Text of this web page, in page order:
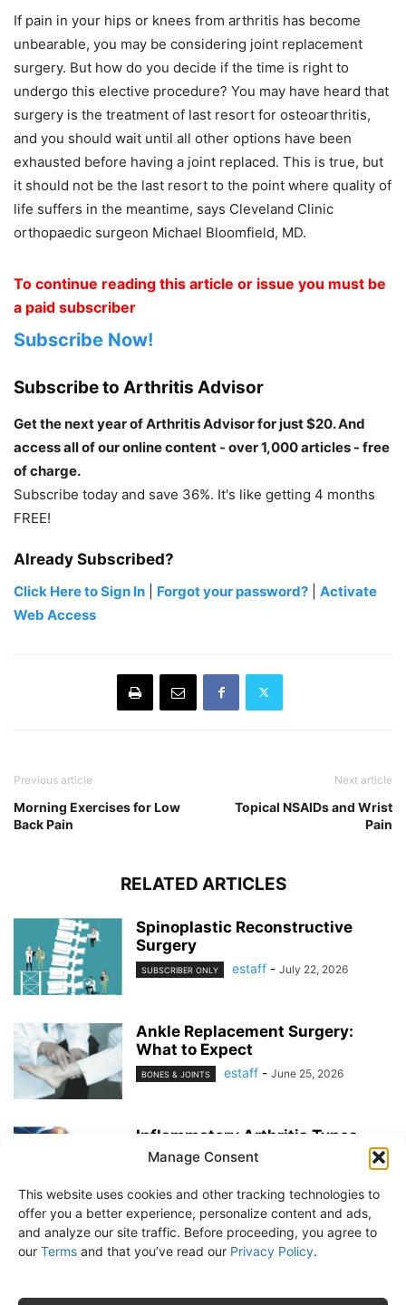
Manage Consent
This website uses cookies and other tracking technologies to
offer you a better experience, personalize content and ads,
and analyze our site traffic. Before proceeding, you agree to
our Terms and that you’ve read our Privacy Policy.
If pain in your hips or knees from arthritis has become
unbearable, you may be considering joint replacement
surgery. But how do you decide if the time is right to
undergo this elective procedure? You may have heard that
surgery is the treatment of last resort for osteoarthritis,
and you should wait until all other options have been
exhausted before having a joint replaced. This is true, but
it should not be the last resort to the point where quality of
life suffers in the meantime, says Cleveland Clinic
orthopaedic surgeon Michael Bloomfield, MD.
To continue reading this article or issue you must be
a paid subscriber
Subscribe Now!
Subscribe to Arthritis Advisor
Get the next year of Arthritis Advisor for just $20. And
access all of our online content - over 1,000 articles - free
of charge.
Subscribe today and save 36%. It's like getting 4 months
FREE!
Already Subscribed?
Click Here to Sign In Forgot your password?
Activate
Web Access
Previous article
Morning Exercises for Low
Back Pain
Next article
Topical NSAIDs and Wrist
Pain
RELATED ARTICLES
Spinoplastic Reconstructive
Surgery
SUBSCRIBER ONLY estaff - July 22, 2026
Ankle Replacement Surgery:
What to Expect
BONES & JOINTS estaff - June 25, 2026
Inflammatory Arthritis Types
BONES & JOINTS estaff